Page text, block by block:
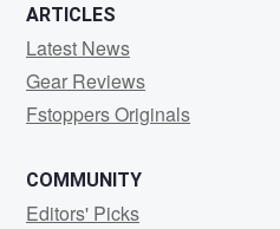
ARTICLES
Latest News
Gear Reviews
Fstoppers Originals
COMMUNITY
Editors' Picks